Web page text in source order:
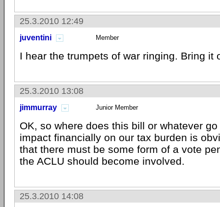
25.3.2010 12:49
juventini Member
I hear the trumpets of war ringing. Bring it
25.3.2010 13:08
jimmurray Junior Member
OK, so where does this bill or whatever
impact financially on our tax burden is
that there must be some form of a vote
the ACLU should become involved.
25.3.2010 14:08